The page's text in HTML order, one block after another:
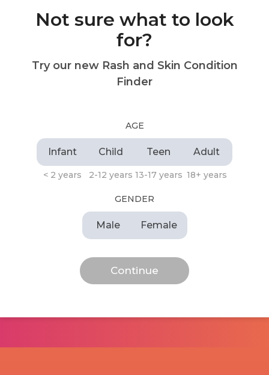
Not sure what to look
for?
Try our new Rash and Skin Condition
Finder
AGE
Infant
< 2 years
Child
2-12 years
Teen
13-17 years
Adult
18+ years
GENDER
Male Female